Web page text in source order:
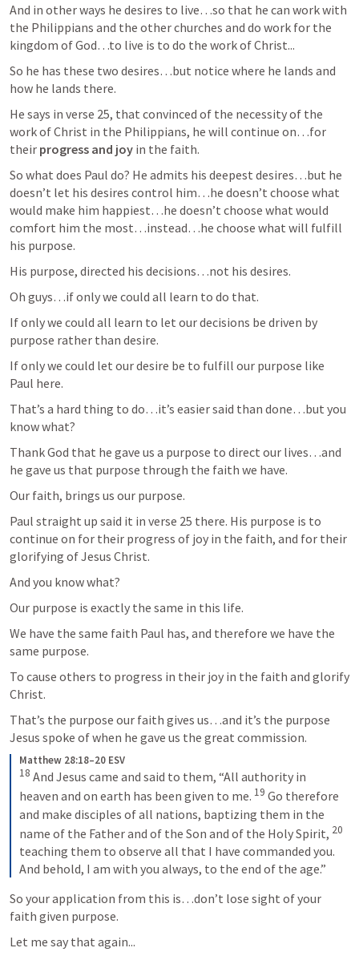
And in other ways he desires to live…so that he can work with
the Philippians and the other churches and do work for the
kingdom of God…to live is to do the work of Christ...
So he has these two desires…but notice where he lands and
how he lands there.
He says in verse 25, that convinced of the necessity of the
work of Christ in the Philippians, he will continue on…for
their progress and joy in the faith.
So what does Paul do? He admits his deepest desires…but he
doesn’t let his desires control him…he doesn’t choose what
would make him happiest…he doesn’t choose what would
comfort him the most…instead…he choose what will fulfill
his purpose.
His purpose, directed his decisions…not his desires.
Oh guys…if only we could all learn to do that.
If only we could all learn to let our decisions be driven by
purpose rather than desire.
If only we could let our desire be to fulfill our purpose like
Paul here.
That’s a hard thing to do…it’s easier said than done…but you
know what?
Thank God that he gave us a purpose to direct our lives…and
he gave us that purpose through the faith we have.
Our faith, brings us our purpose.
Paul straight up said it in verse 25 there. His purpose is to
continue on for their progress of joy in the faith, and for their
glorifying of Jesus Christ.
And you know what?
Our purpose is exactly the same in this life.
We have the same faith Paul has, and therefore we have the
same purpose.
To cause others to progress in their joy in the faith and glorify
Christ.
That’s the purpose our faith gives us…and it’s the purpose
Jesus spoke of when he gave us the great commission.
Matthew 28:18–20 ESV
18 And Jesus came and said to them, “All authority in
heaven and on earth has been given to me. 19 Go therefore
and make disciples of all nations, baptizing them in the
name of the Father and of the Son and of the Holy Spirit, 20
teaching them to observe all that I have commanded you.
And behold, I am with you always, to the end of the age.”
So your application from this is…don’t lose sight of your
faith given purpose.
Let me say that again...